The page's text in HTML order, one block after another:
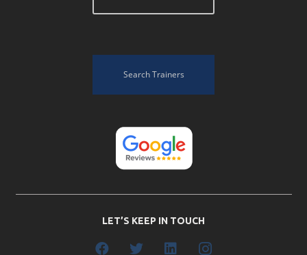
Search Trainers
LET’S KEEP IN TOUCH